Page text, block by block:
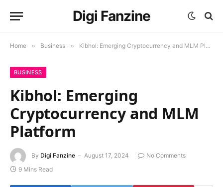
Digi Fanzine
Home » Business » Kibhol: Emerging Cryptocurrency and MLM Platform
BUSINESS
Kibhol: Emerging
Cryptocurrency and MLM
Platform
By Digi Fanzine August 17, 2024
No Comments
9 Mins Read